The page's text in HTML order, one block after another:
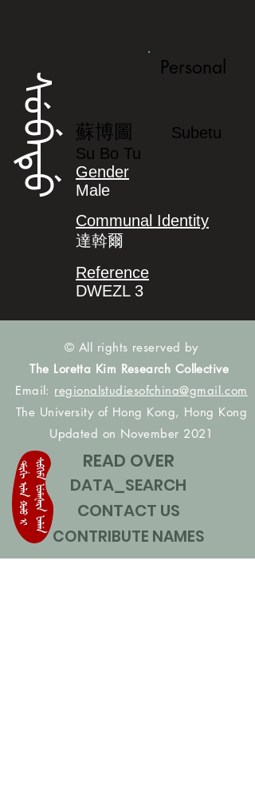
ᠰᡠᠪᡝᡨᡠ
Personal
蘇博圖
Subetu
Su Bo Tu
Gender
Male
Communal Identity
達斡爾
Reference
DWEZL 3
© All rights reserved by
The Loretta Kim Research Collective
Email: regionalstudiesofchina@gmail.com
The University of Hong Kong, Hong Kong
Updated on November 2021
READ OVER
DATA_SEARCH
CONTACT US
CONTRIBUTE NAMES